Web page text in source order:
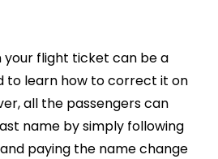
your flight ticket can be a
to learn how to correct it on
all the passengers can
name by simply following
paying the name change